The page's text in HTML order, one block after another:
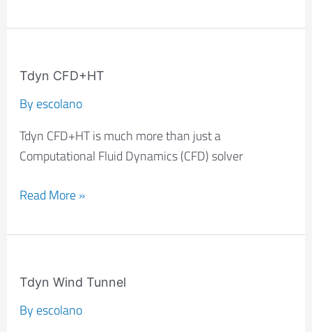
Tdyn CFD+HT
By escolano
Tdyn CFD+HT is much more than just a
Computational Fluid Dynamics (CFD) solver
CFD+HT
Read More »
Tdyn Wind Tunnel
By escolano
Wind
Tunnel